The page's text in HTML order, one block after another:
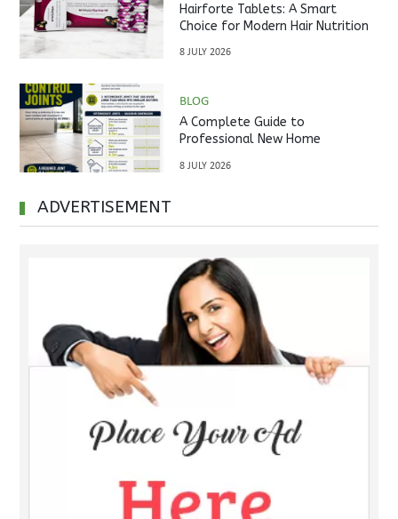
Hairforte Tablets: A Smart
Choice for Modern Hair Nutrition
8 JULY 2026
BLOG
A Complete Guide to
Professional New Home
Handover
8 JULY 2026
ADVERTISEMENT